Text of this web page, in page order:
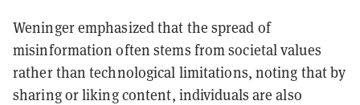
Weninger emphasized that the spread of
misinformation often stems from societal values
rather than technological limitations, noting that by
sharing or liking content, individuals are also